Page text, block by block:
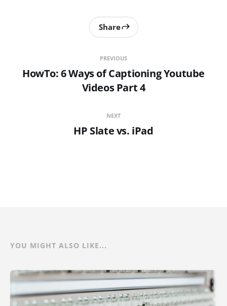
PREVIOUS
HowTo: 6 Ways of Captioning Youtube
Videos Part 4
Share
NEXT
HP Slate vs. iPad
YOU MIGHT ALSO LIKE...